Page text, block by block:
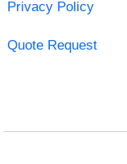
Privacy Policy
Quote Request